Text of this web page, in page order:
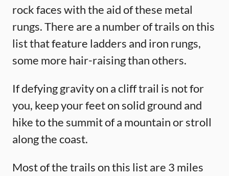
rock faces with the aid of these metal
rungs. There are a number of trails on this
list that feature ladders and iron rungs,
some more hair-raising than others.
If defying gravity on a cliff trail is not for
you, keep your feet on solid ground and
hike to the summit of a mountain or stroll
along the coast.
Most of the trails on this list are 3 miles